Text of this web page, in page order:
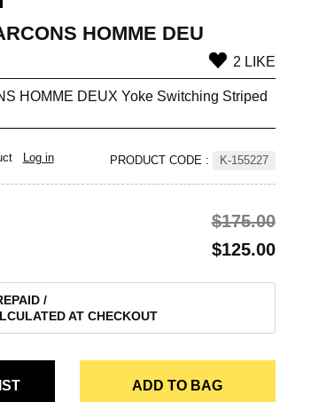
HOMME DEU
2 LIKE
HOMME DEUX Yoke Switching Striped
Log in PRODUCT CODE : K-155227
$‌175.00
$‌125.00
/
AT CHECKOUT